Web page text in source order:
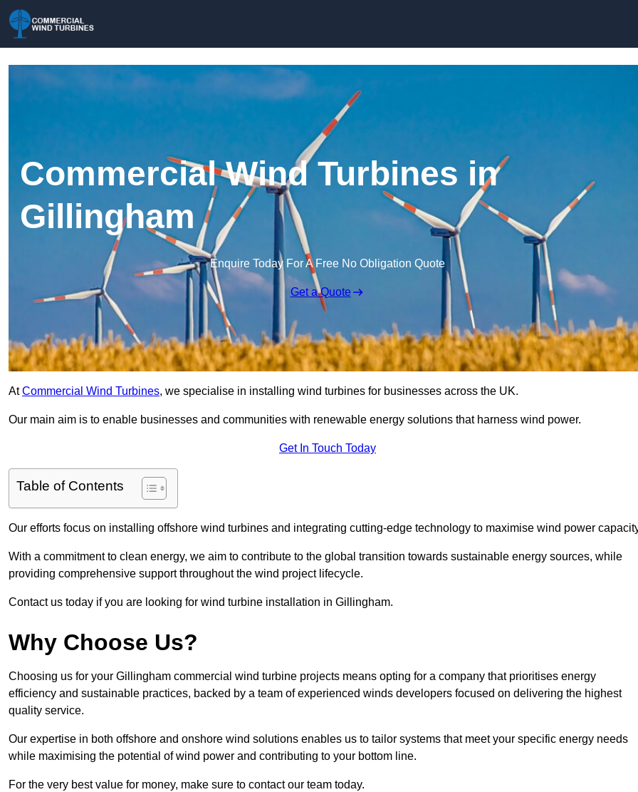
Commercial Wind Turbines in
Gillingham
Enquire Today For A Free No Obligation Quote
Get a Quote
AtCommercial Wind Turbines, we specialise in installing wind turbines for businesses across the UK.
Our main aim is to enable businesses and communities with renewable energy solutions that harness wind power.
Get In Touch Today
Table of Contents
Our efforts focus on installing offshore wind turbines and integrating cutting-edge technology to maximise wind power
With a commitment to clean energy, we aim to contribute to the global transition towards sustainable energy sources, while
providing comprehensive support throughout the wind project lifecycle.
Contact us today if you are looking for wind turbine installation in Gillingham.
Why Choose Us?
Choosing us for your Gillingham commercial wind turbine projects means opting for a company that prioritises energy
efficiency and sustainable practices, backed by a team of experienced winds developers focused on delivering the highest
quality service.
Our expertise in both offshore and onshore wind solutions enables us to tailor systems that meet your specific energy needs
while maximising the potential of wind power and contributing to your bottom line.
For the very best value for money, make sure to contact our team today.